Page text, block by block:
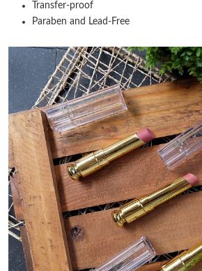
Transfer-proof
Paraben and Lead-Free